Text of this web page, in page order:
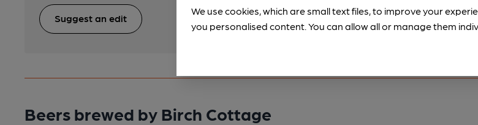
Suggest an edit
Beers brewed by Birch Cottage
We use cookies, which are small text files, to improve your
you personalised content. You can allow all or manage them